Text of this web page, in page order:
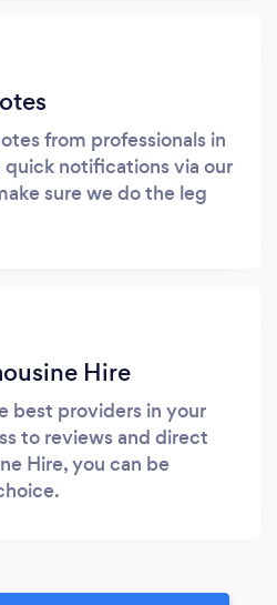
from professionals in
quick notifications via our
sure we do the leg
Hire
best providers in your
to reviews and direct
Hire, you can be